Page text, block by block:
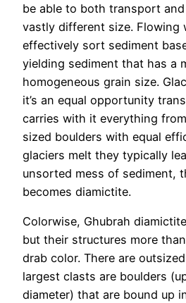
be able to both transport
vastly different size. Flowing
effectively sort sediment
yielding sediment that has a
homogeneous grain size.
it’s an equal opportunity
carries with it everything
sized boulders with equal
glaciers melt they typically
unsorted mess of sediment,
becomes diamictite.
Colorwise, Ghubrah
but their structures more
drab color. There are
largest clasts are boulders
diameter) that are bound up